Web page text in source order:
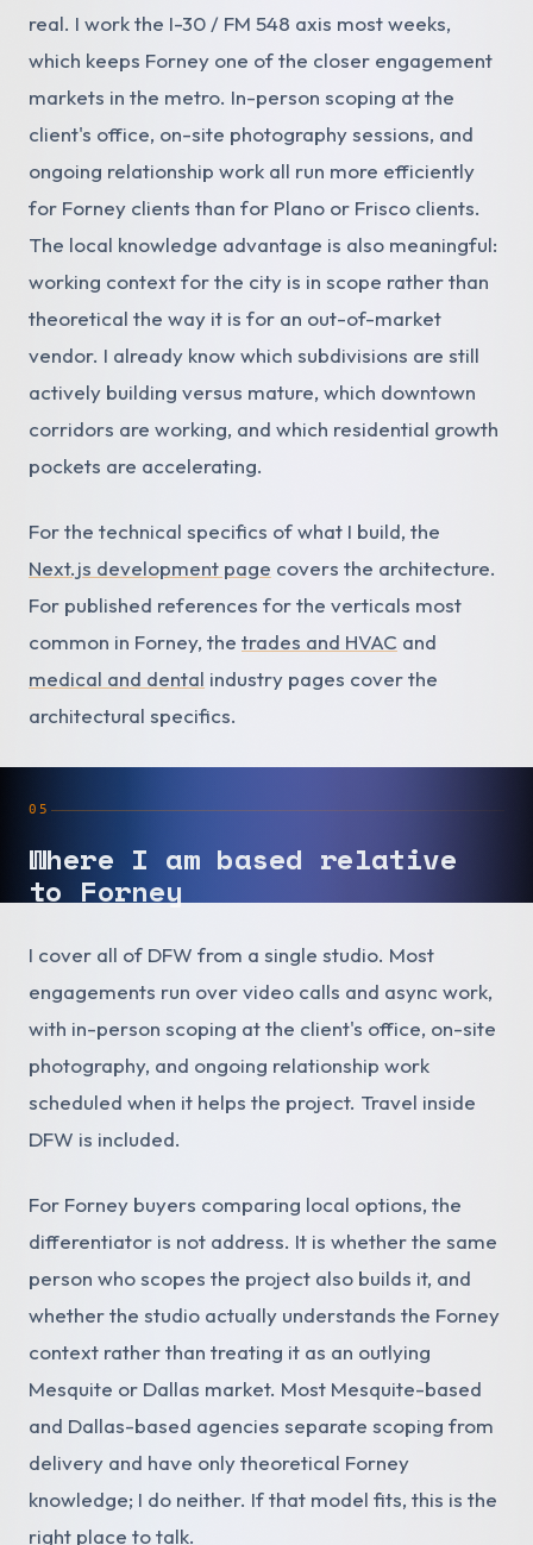
real. I work the I-30 / FM 548 axis most weeks,
which keeps Forney one of the closer engagement
markets in the metro. In-person scoping at the
client's office, on-site photography sessions, and
ongoing relationship work all run more efficiently
for Forney clients than for Plano or Frisco clients.
The local knowledge advantage is also meaningful:
working context for the city is in scope rather than
theoretical the way it is for an out-of-market
vendor. I already know which subdivisions are still
actively building versus mature, which downtown
corridors are working, and which residential growth
pockets are accelerating.
For the technical specifics of what I build, the
Next.js development page covers the architecture.
For published references for the verticals most
common in Forney, the trades and HVAC and
medical and dental industry pages cover the
architectural specifics.
05
Where I am based relative
to Forney
I cover all of DFW from a single studio. Most
engagements run over video calls and async work,
with in-person scoping at the client's office, on-site
photography, and ongoing relationship work
scheduled when it helps the project. Travel inside
DFW is included.
For Forney buyers comparing local options, the
differentiator is not address. It is whether the same
person who scopes the project also builds it, and
whether the studio actually understands the Forney
context rather than treating it as an outlying
Mesquite or Dallas market. Most Mesquite-based
and Dallas-based agencies separate scoping from
delivery and have only theoretical Forney
knowledge; I do neither. If that model fits, this is the
right place to talk.